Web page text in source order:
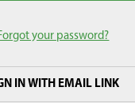
your password?
IN WITH EMAIL LINK